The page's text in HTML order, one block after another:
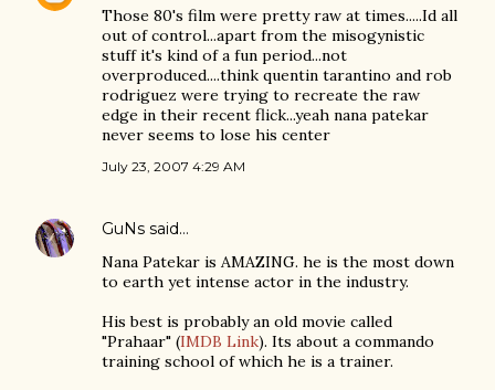
Those 80's film were pretty raw at times.....Id all
out of control...apart from the misogynistic
stuff it's kind of a fun period...not
overproduced....think quentin tarantino and rob
rodriguez were trying to recreate the raw
edge in their recent flick...yeah nana patekar
never seems to lose his center
July 23, 2007 4:29 AM
GuNs said…
Nana Patekar is AMAZING. he is the most down
to earth yet intense actor in the industry.
His best is probably an old movie called
"Prahaar" (IMDB Link). Its about a commando
training school of which he is a trainer.